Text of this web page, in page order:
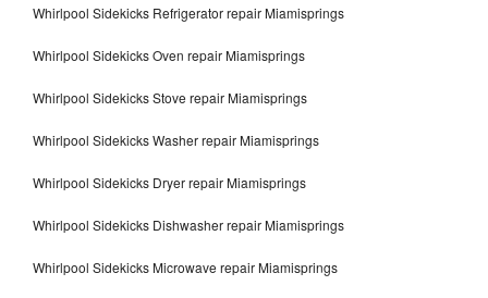
Whirlpool Sidekicks Refrigerator repair Miamisprings
Whirlpool Sidekicks Oven repair Miamisprings
Whirlpool Sidekicks Stove repair Miamisprings
Whirlpool Sidekicks Washer repair Miamisprings
Whirlpool Sidekicks Dryer repair Miamisprings
Whirlpool Sidekicks Dishwasher repair Miamisprings
Whirlpool Sidekicks Microwave repair Miamisprings